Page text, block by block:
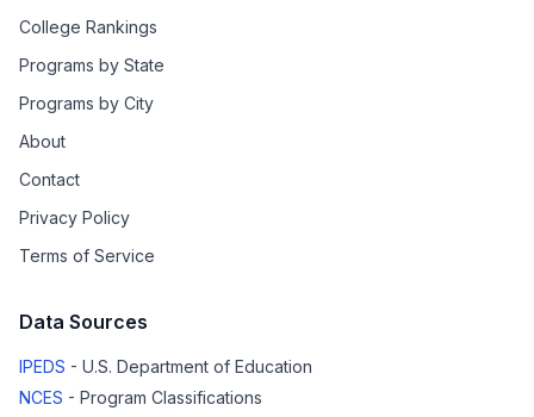
College Rankings
Programs by State
Programs by City
About
Contact
Privacy Policy
Terms of Service
Data Sources
IPEDS - U.S. Department of Education
NCES - Program Classifications